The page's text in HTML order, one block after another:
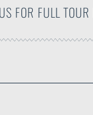
FOR FULL